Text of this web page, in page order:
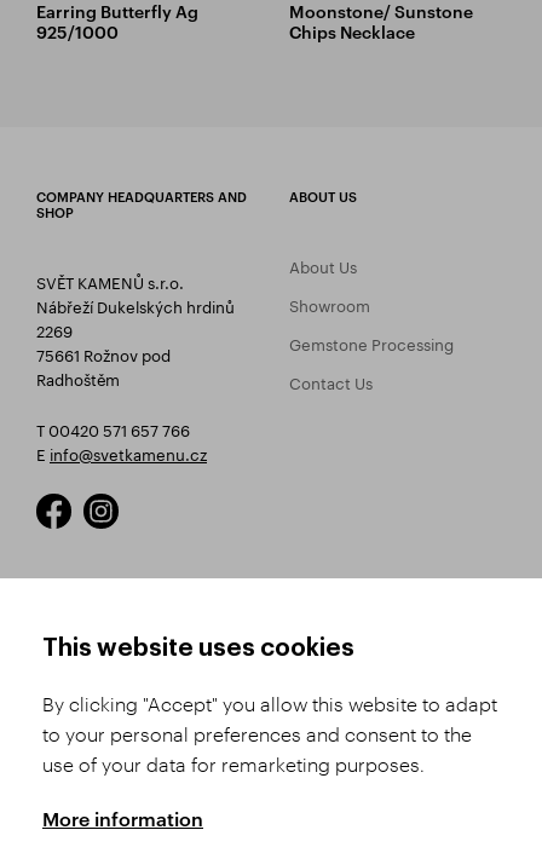
Earring Butterfly Ag
925/1000
Moonstone/ Sunstone
Chips Necklace
COMPANY HEADQUARTERS AND
SHOP
SVĚT KAMENŮ s.r.o.
Nábřeží Dukelských hrdinů
2269
75661 Rožnov pod
Radhoštěm
T 00420 571 657 766
E info@svetkamenu.cz
ABOUT US
About Us
Showroom
Gemstone Processing
Contact Us
Product Selection
Shipping and Payment
Conditions
Complaints Procedure
GDPR
This website uses cookies
By clicking "Accept" you allow this website to adapt
to your personal preferences and consent to the
use of your data for remarketing purposes.
More information